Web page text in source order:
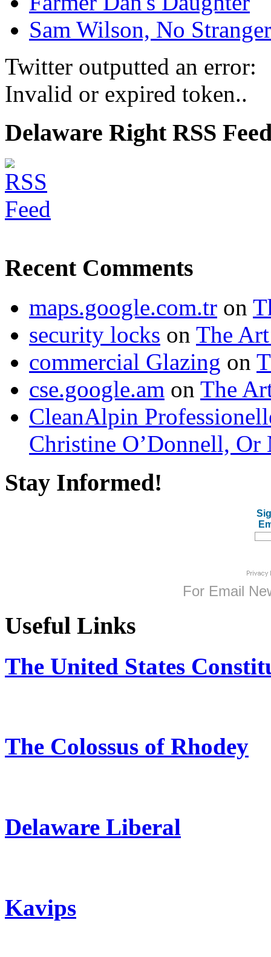
Sam Wilson, No
Twitter outputted an error:
Invalid or expired token..
Delaware Right RSS
Recent Comments
maps.google.com.tr on
security locks on The
commercial Glazing on
cse.google.am on The
CleanAlpin
Christine O’Donnell, Or
Stay Informed!
For Email
Useful Links
The United States
The Colossus of Rhodey
Delaware Liberal
Kavips